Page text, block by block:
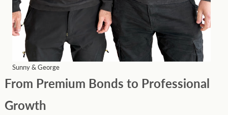
Sunny & George
From Premium Bonds to Professional
Growth